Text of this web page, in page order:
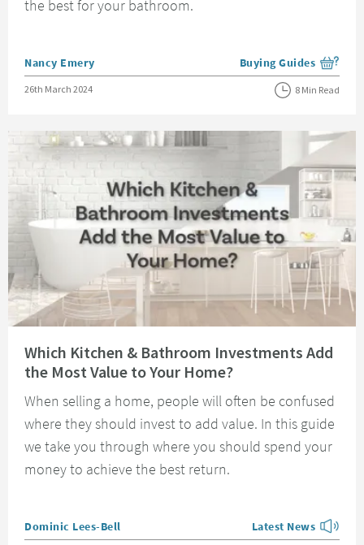
the best for your bathroom.
Posted by
Nancy Emery View more blog posts
Buying Guides
Posted on
26th March 2024 8 Min Read
Which Kitchen & Bathroom Investments Add
the Most Value to Your Home?
When selling a home, people will often be confused
where they should invest to add value. In this guide
we take you through where you should spend your
money to achieve the best return.
Posted by
Dominic Lees-Bell View more blog
Latest News